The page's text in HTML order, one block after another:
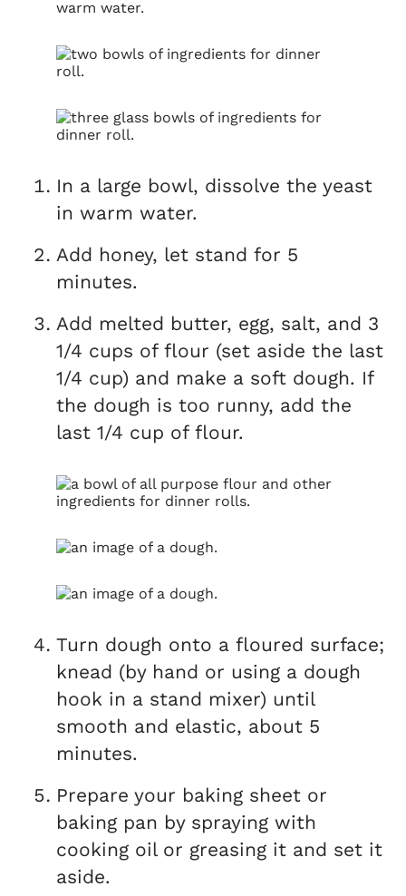
In a large bowl, dissolve the yeast
in warm water.
Add honey, let stand for 5
minutes.
Add melted butter, egg, salt, and 3
1/4 cups of flour (set aside the last
1/4 cup) and make a soft dough. If
the dough is too runny, add the
last 1/4 cup of flour.
Turn dough onto a floured surface;
knead (by hand or using a dough
hook in a stand mixer) until
smooth and elastic, about 5
minutes.
Prepare your baking sheet or
baking pan by spraying with
cooking oil or greasing it and set it
aside.